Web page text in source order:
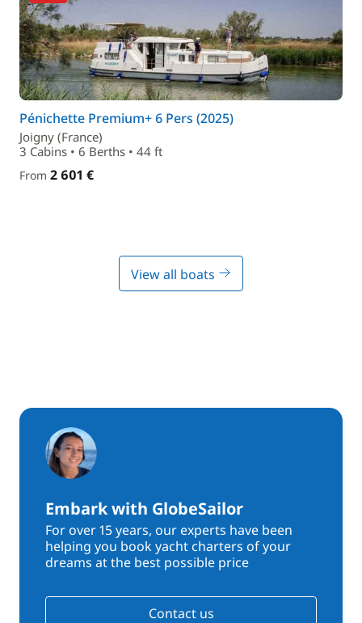
Pénichette Premium+ 6 Pers (2025)
Joigny (France)
3 Cabins • 6 Berths • 44 ft
From 2 601 €
View all boats
Embark with GlobeSailor
For over 15 years, our experts have been
helping you book yacht charters of your
dreams at the best possible price
Contact us